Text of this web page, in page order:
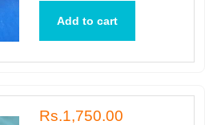
Add to cart
Rs.1,750.00